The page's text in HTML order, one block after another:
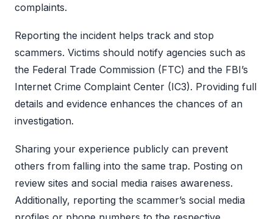
complaints.
Reporting the incident helps track and stop
scammers. Victims should notify agencies such as
the Federal Trade Commission (FTC) and the FBI’s
Internet Crime Complaint Center (IC3). Providing full
details and evidence enhances the chances of an
investigation.
Sharing your experience publicly can prevent
others from falling into the same trap. Posting on
review sites and social media raises awareness.
Additionally, reporting the scammer’s social media